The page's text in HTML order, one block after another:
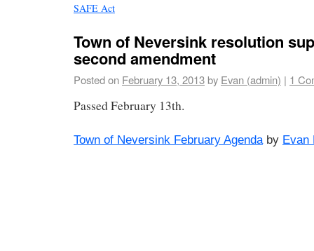
SAFE Act
Town of Neversink resolution
second amendment
Posted on February 13, 2013by Evan (admin) | 1
Passed February 13th.
Town of Neversink February Agenda by Evan